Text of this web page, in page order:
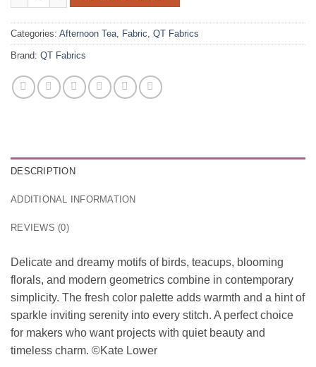
Categories: Afternoon Tea Fabric QT Fabrics
Brand: QT Fabrics
DESCRIPTION
ADDITIONAL INFORMATION
REVIEWS (0)
Delicate and dreamy motifs of birds, teacups, blooming
florals, and modern geometrics combine in contemporary
simplicity. The fresh color palette adds warmth and a hint of
sparkle inviting serenity into every stitch. A perfect choice
for makers who want projects with quiet beauty and
timeless charm. ©Kate Lower